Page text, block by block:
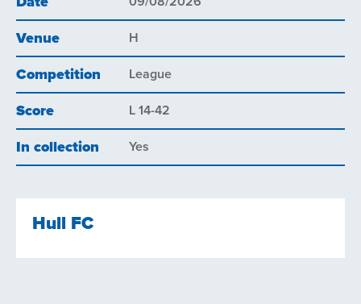
Venue H
Competition League
Score L 14-42
In collection Yes
Hull FC